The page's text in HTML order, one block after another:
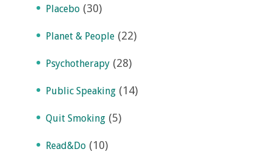
Placebo (30)
Planet & People (22)
Psychotherapy (28)
Public Speaking (14)
Quit Smoking (5)
Read&Do (10)